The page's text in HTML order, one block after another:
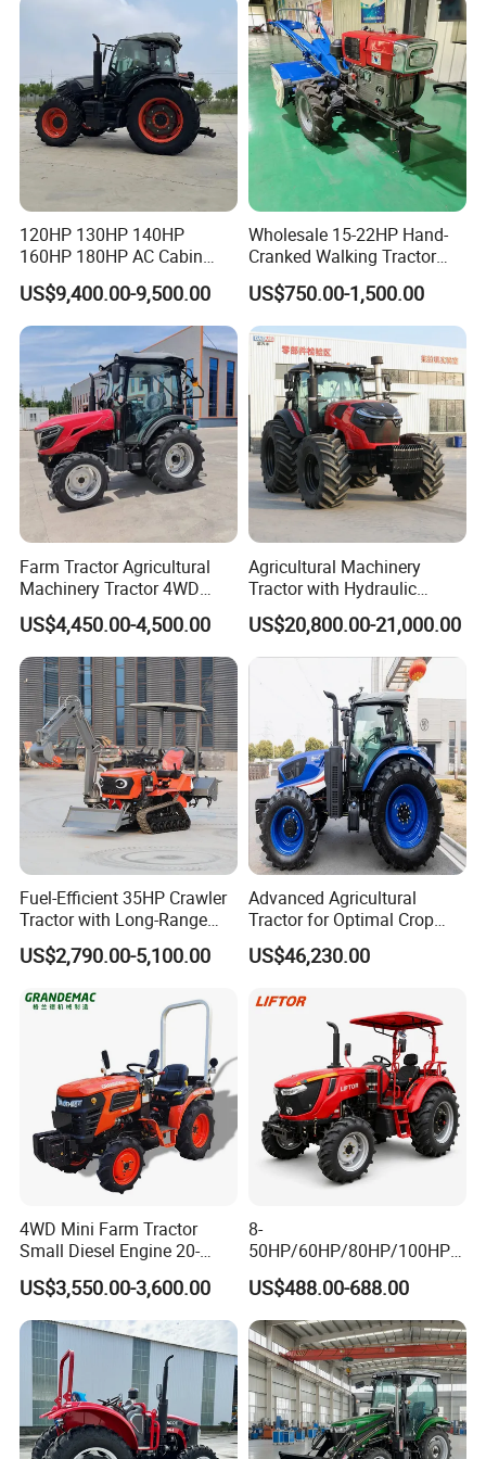
Product advantage
Luyuan Utility tractor TB series tractor power
ranges from 50-100hp.
chassis.
It has 12F+12R shuttle shifts, dual stage clutch to
make convenient shifting and reasonable speed
matching for a variety of farm works.
The operation stablity and riding comfort make it to
be the premium choice in harsh working
environment.
ROP, sunroof and cabin with AC are optional.
INTERNAL STRUCTURE
Compact intemal structure,high power output,
easier to
with Mower
120HP 130HP 140HP
160HP 180HP AC Cabin
Farm Tractor with Lovol
Diesel Engine Yto Compact
Mini Tractor Agriculture
Fmworld Tractor
US$9,400.00-9,500.00
Wholesale 15-22HP Hand-
Cranked Walking Tractor
High-Quality Farm
Household Agricultural
Equipment China Factory
Direct Sale
US$750.00-1,500.00
Farm Tractor Agricultural
Machinery Tractor 4WD
80HP Agricultural Use
US$4,450.00-4,500.00
Agricultural Machinery
Tractor with Hydraulic
Three-Point Hitch for
Versatile Field Work
US$20,800.00-21,000.00
Fuel-Efficient 35HP Crawler
Tractor with Long-Range
Capability for Field
Operations
US$2,790.00-5,100.00
Advanced Agricultural
Tractor for Optimal Crop
Production Efficiency
US$46,230.00
4WD Mini Farm Tractor
Small Diesel Engine 20-
50HP Orchard Tractor with
CE
US$3,550.00-3,600.00
8-
50HP/60HP/80HP/100HP2
20HP Lovol/Kubota/Yto AG
Mini Small Electric Hand
Walking Agriculture Power
Tiller Crawler Used Tractor
Farm Agricultural Compact
Tractor
US$488.00-688.00